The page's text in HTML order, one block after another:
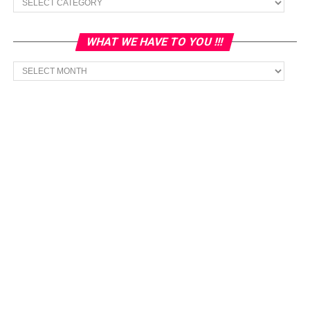
WHAT WE HAVE TO YOU !!!
What
we
have